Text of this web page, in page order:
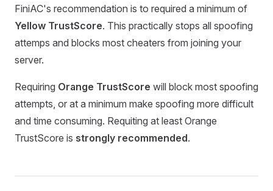
FiniAC's recommendation is to required a minimum of
Yellow TrustScore. This practically stops all spoofing
attemps and blocks most cheaters from joining your
server.
Requiring Orange TrustScore will block most spoofing
attempts, or at a minimum make spoofing more difficult
and time consuming. Requiting at least Orange
TrustScore is strongly recommended.